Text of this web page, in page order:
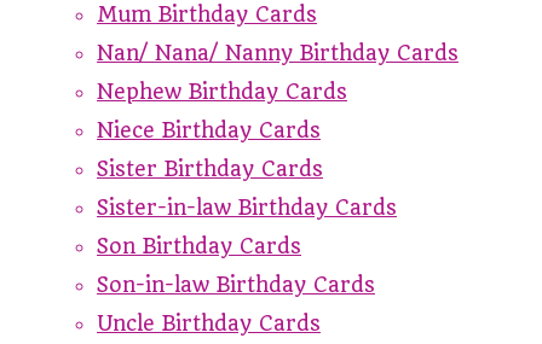
Mum Birthday Cards
Nan/ Nana/ Nanny Birthday Cards
Nephew Birthday Cards
Niece Birthday Cards
Sister Birthday Cards
Sister-in-law Birthday Cards
Son Birthday Cards
Son-in-law Birthday Cards
Uncle Birthday Cards